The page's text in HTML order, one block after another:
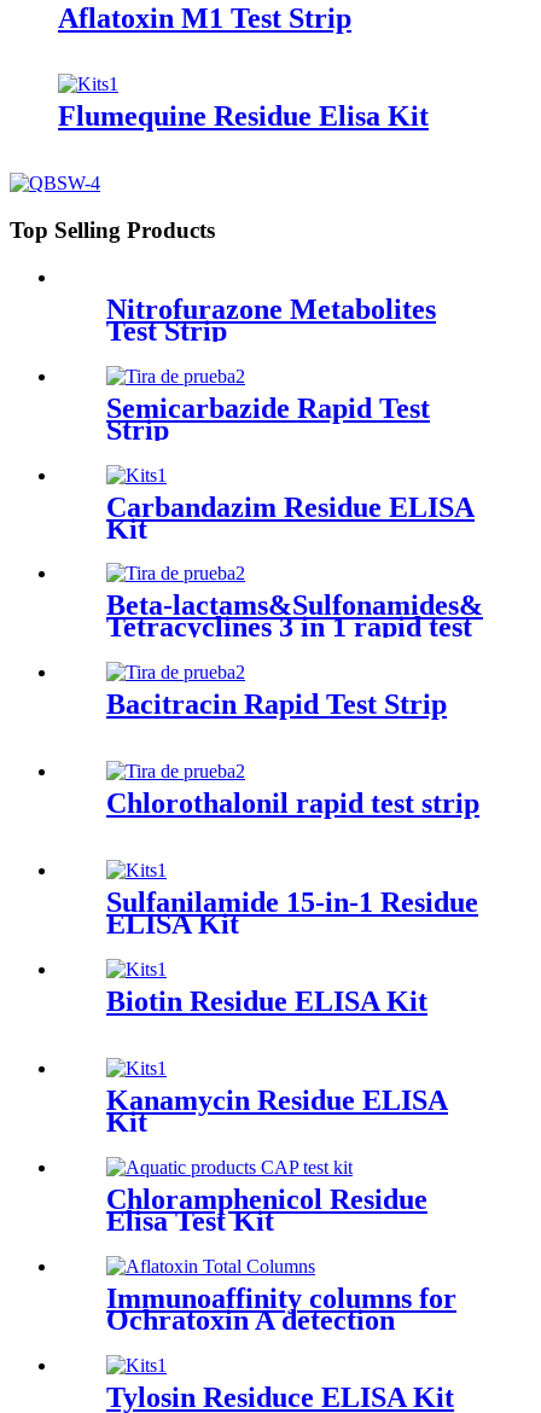
Aflatoxin M1 Test Strip
Flumequine Residue Elisa Kit
Top Selling Products
Nitrofurazone Metabolites
Test Strip
Semicarbazide Rapid Test
Strip
Carbandazim Residue ELISA
Kit
Beta-lactams&Sulfonamides&
Tetracyclines 3 in 1 rapid test
Bacitracin Rapid Test Strip
Chlorothalonil rapid test strip
Sulfanilamide 15-in-1 Residue
ELISA Kit
Biotin Residue ELISA Kit
Kanamycin Residue ELISA
Kit
Chloramphenicol Residue
Elisa Test Kit
Immunoaffinity columns for
Ochratoxin A detection
Tylosin Residuce ELISA Kit